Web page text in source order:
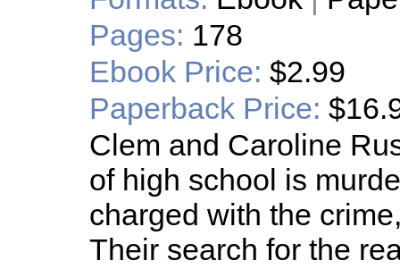
Pages: 178
Ebook Price: $2.99
Paperback Price:
Clem and Caroline
of high school is
charged with the
Their search for the